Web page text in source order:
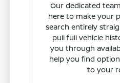
Our dedicated
here to make your
search entirely
pull full vehicle
you through
help you find
to your